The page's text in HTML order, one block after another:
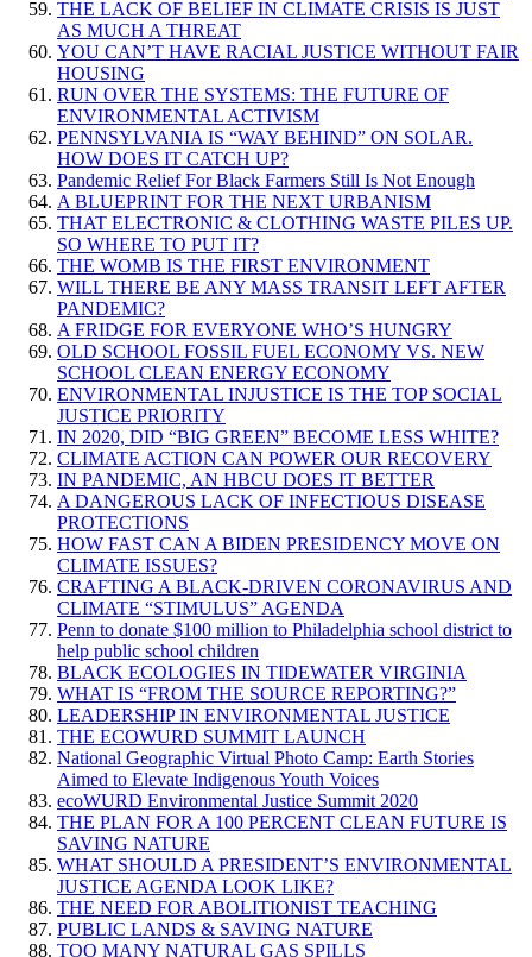
THE LACK OF BELIEF IN CLIMATE CRISIS IS JUST
AS MUCH A THREAT
YOU CAN’T HAVE RACIAL JUSTICE WITHOUT FAIR
HOUSING
RUN OVER THE SYSTEMS: THE FUTURE OF
ENVIRONMENTAL ACTIVISM
PENNSYLVANIA IS “WAY BEHIND” ON SOLAR.
HOW DOES IT CATCH UP?
Pandemic Relief For Black Farmers Still Is Not Enough
A BLUEPRINT FOR THE NEXT URBANISM
THAT ELECTRONIC & CLOTHING WASTE PILES UP.
SO WHERE TO PUT IT?
THE WOMB IS THE FIRST ENVIRONMENT
WILL THERE BE ANY MASS TRANSIT LEFT AFTER
PANDEMIC?
A FRIDGE FOR EVERYONE WHO’S HUNGRY
OLD SCHOOL FOSSIL FUEL ECONOMY VS. NEW
SCHOOL CLEAN ENERGY ECONOMY
ENVIRONMENTAL INJUSTICE IS THE TOP SOCIAL
JUSTICE PRIORITY
IN 2020, DID “BIG GREEN” BECOME LESS WHITE?
CLIMATE ACTION CAN POWER OUR RECOVERY
IN PANDEMIC, AN HBCU DOES IT BETTER
A DANGEROUS LACK OF INFECTIOUS DISEASE
PROTECTIONS
HOW FAST CAN A BIDEN PRESIDENCY MOVE ON
CLIMATE ISSUES?
CRAFTING A BLACK-DRIVEN CORONAVIRUS AND
CLIMATE “STIMULUS” AGENDA
Penn to donate $100 million to Philadelphia school district to
help public school children
BLACK ECOLOGIES IN TIDEWATER VIRGINIA
WHAT IS “FROM THE SOURCE REPORTING?”
LEADERSHIP IN ENVIRONMENTAL JUSTICE
THE ECOWURD SUMMIT LAUNCH
National Geographic Virtual Photo Camp: Earth Stories
Aimed to Elevate Indigenous Youth Voices
ecoWURD Environmental Justice Summit 2020
THE PLAN FOR A 100 PERCENT CLEAN FUTURE IS
SAVING NATURE
WHAT SHOULD A PRESIDENT’S ENVIRONMENTAL
JUSTICE AGENDA LOOK LIKE?
THE NEED FOR ABOLITIONIST TEACHING
PUBLIC LANDS & SAVING NATURE
TOO MANY NATURAL GAS SPILLS